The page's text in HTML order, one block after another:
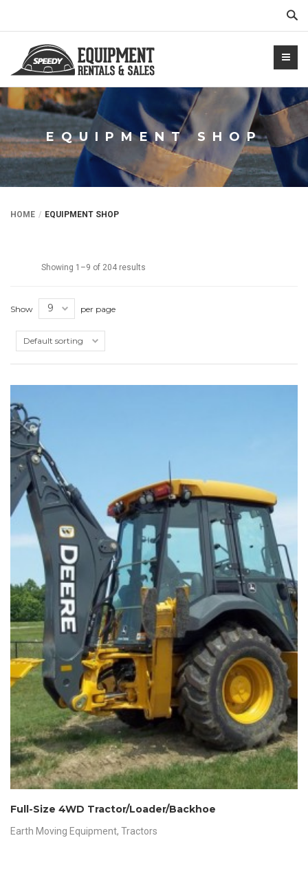
EQUIPMENT SHOP
HOME EQUIPMENT SHOP
Showing 1–9 of 204 results
Show per page
Full-Size 4WD Tractor/Loader/Backhoe
Earth Moving Equipment, Tractors